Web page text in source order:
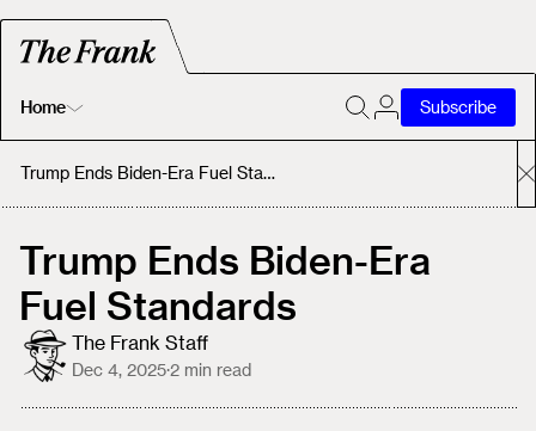
Home
Home
About
Subscribe
Trump Ends Biden-Era Fuel Standards
Trump Ends Biden-Era
Fuel Standards
The Frank Staff
Dec 4, 2025·2 min read